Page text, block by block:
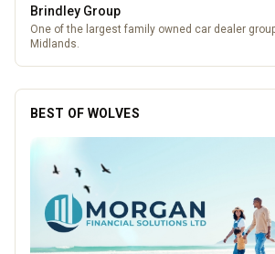
Brindley Group
One of the largest family owned car dealer
Midlands.
BEST OF WOLVES